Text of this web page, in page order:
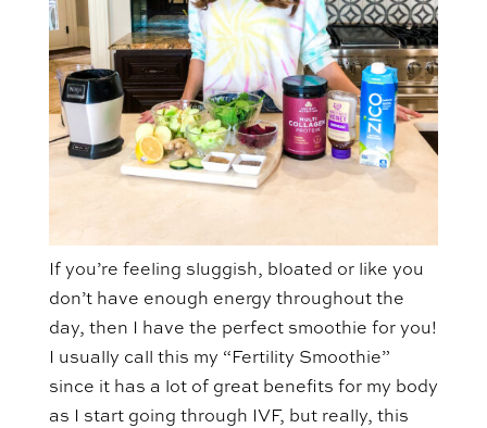
If you’re feeling sluggish, bloated or like you
don’t have enough energy throughout the
day, then I have the perfect smoothie for you!
I usually call this my “Fertility Smoothie”
since it has a lot of great benefits for my body
as I start going through IVF, but really, this